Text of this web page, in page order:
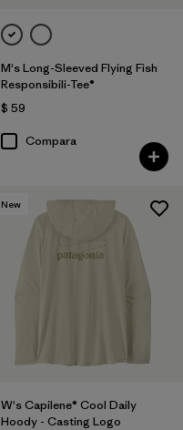
M's Long-Sleeved Flying Fish
Responsibili-Tee®
$ 59
Compara
New
W's Capilene® Cool Daily
Hoody - Casting Logo